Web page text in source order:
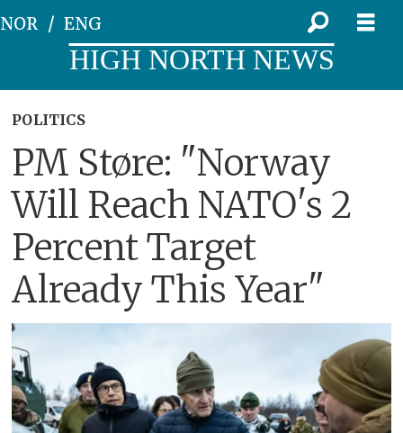
NOR ENG
HIGH NORTH NEWS
POLITICS
PM Støre: "Norway
Will Reach NATO's 2
Percent Target
Already This Year"